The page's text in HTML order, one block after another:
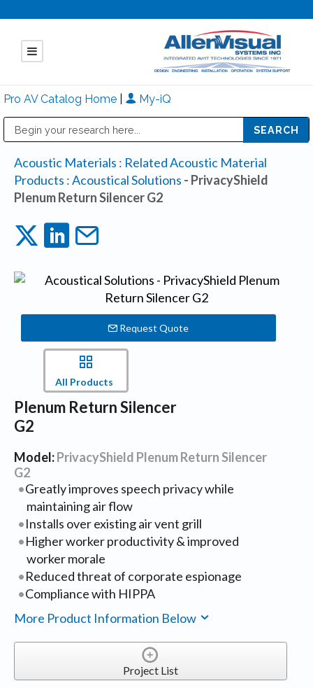
Pro AV Catalog Home My-iQ
Acoustic Materials : Related Acoustic Material
Products :Acoustical Solutions - PrivacyShield
Plenum Return Silencer G2
Request Quote
All Products
Plenum Return Silencer
G2
Model:PrivacyShield Plenum Return Silencer
G2
Greatly improves speech privacy while
maintaining air flow
Installs over existing air vent grill
Higher worker productivity & improved
worker morale
Reduced threat of corporate espionage
Compliance with HIPPA
More Product Information Below
Project List